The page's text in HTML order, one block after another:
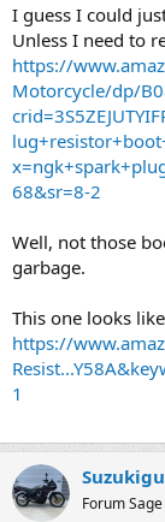
I guess I could
Unless I need to
https://
Motorcycle/dp/
68&sr=8-2
Well, not those
garbage.
This one looks
https://
1
Forum Sage